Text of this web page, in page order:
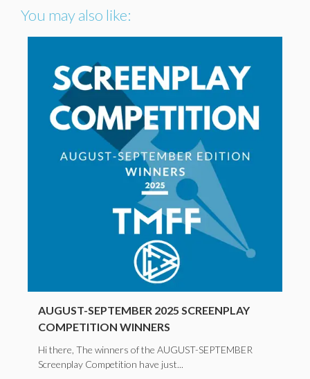
You may also like:
AUGUST-SEPTEMBER 2025 SCREENPLAY
COMPETITION WINNERS
Hi there, The winners of the AUGUST-SEPTEMBER
Screenplay Competition have just...